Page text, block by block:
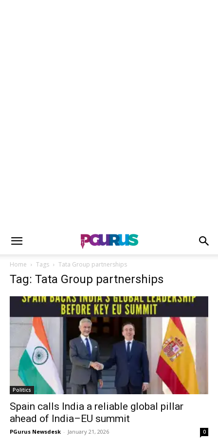
Home Tags Tata Group partnerships
Tag: Tata Group partnerships
Politics
Spain calls India a reliable global pillar
ahead of India–EU summit
PGurus Newsdesk - January 21, 2026 0